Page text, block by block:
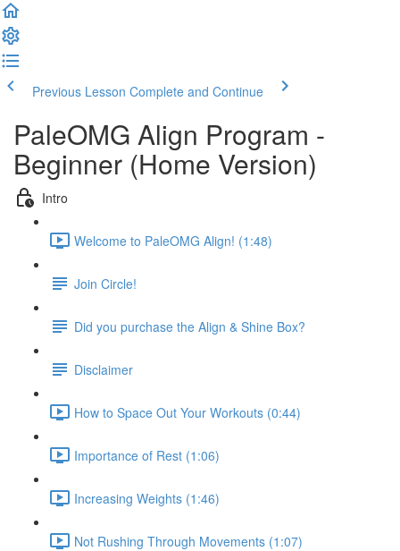
Previous Lesson Complete and Continue
PaleOMG Align Program -
Beginner (Home Version)
Intro
Welcome to PaleOMG Align! (1:48)
Join Circle!
Did you purchase the Align & Shine Box?
Disclaimer
How to Space Out Your Workouts (0:44)
Importance of Rest (1:06)
Increasing Weights (1:46)
Not Rushing Through Movements (1:07)